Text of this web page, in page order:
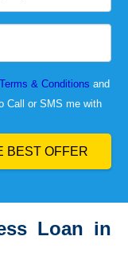
Terms & Conditions and
Call or SMS me with
BEST OFFER
Loan in